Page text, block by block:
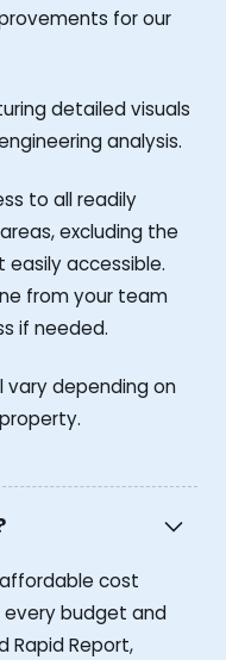
for our
detailed visuals
analysis.
to all readily
excluding the
accessible.
from your team
if needed.
vary depending on
cost
budget and
Rapid Report,